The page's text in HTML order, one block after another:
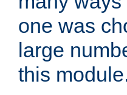
one was
large
this